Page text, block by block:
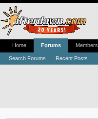
Home Forums
Search Forums Recent Posts
Members